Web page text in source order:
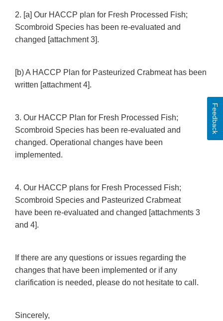
2. [a] Our HACCP plan for Fresh Processed Fish;
Scombroid Species has been re-evaluated and
changed [attachment 3].
[b) A HACCP Plan for Pasteurized Crabmeat has been
written [attachment 4].
3. Our HACCP Plan for Fresh Processed Fish;
Scombroid Species has been re-evaluated and
changed. Operational changes have been
implemented.
4. Our HACCP plans for Fresh Processed Fish;
Scombroid Species and Pasteurized Crabmeat
have been re-evaluated and changed [attachments 3
and 4].
If there are any questions or issues regarding the
changes that have been implemented or if any
clarification is needed, please do not hesitate to call.
Sincerely,
Feedback